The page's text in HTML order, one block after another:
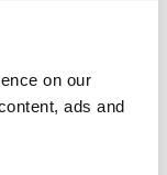
on our
ads and